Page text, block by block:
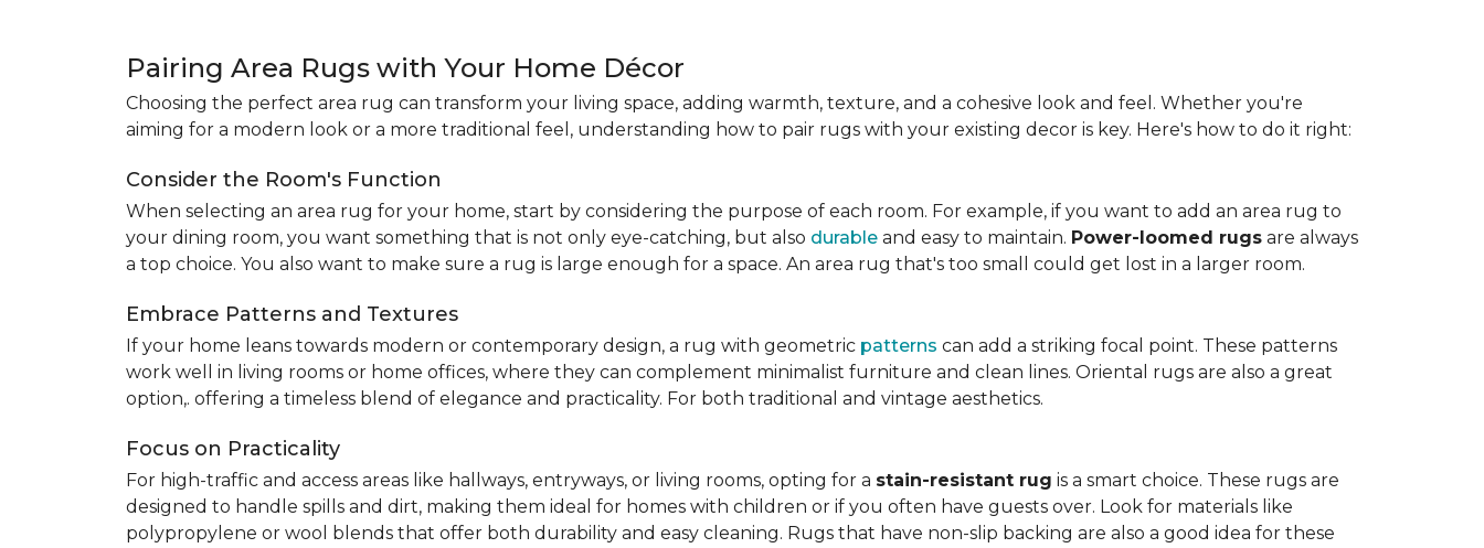
Pairing Area Rugs with Your Home Décor
Choosing the perfect area rug can transform your living space, adding warmth, texture, and a cohesive look and feel. Whether you're
aiming for a modern look or a more traditional feel, understanding how to pair rugs with your existing decor is key. Here's how to do it right:
Consider the Room's Function
When selecting an area rug for your home, start by considering the purpose of each room. For example, if you want to add an area rug to
your dining room, you want something that is not only eye-catching, but also durable and easy to maintain. Power-loomed rugs are always
a top choice. You also want to make sure a rug is large enough for a space. An area rug that's too small could get lost in a larger room.
Embrace Patterns and Textures
If your home leans towards modern or contemporary design, a rug with geometric patterns can add a striking focal point. These patterns
work well in living rooms or home offices, where they can complement minimalist furniture and clean lines. Oriental rugs are also a great
option,. offering a timeless blend of elegance and practicality. For both traditional and vintage aesthetics.
Focus on Practicality
For high-traffic and access areas like hallways, entryways, or living rooms, opting for a stain-resistant rug is a smart choice. These rugs are
designed to handle spills and dirt, making them ideal for homes with children or if you often have guests over. Look for materials like
polypropylene or wool blends that offer both durability and easy cleaning. Rugs that have non-slip backing are also a good idea for these